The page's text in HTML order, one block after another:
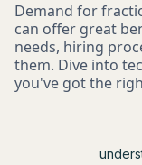
Demand for
can offer great
needs, hiring
them. Dive into
you've got the